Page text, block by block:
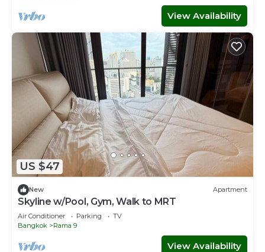
View Availability
US $47
New Apartment
Skyline w/Pool, Gym, Walk to MRT
Air Conditioner Parking
TV
Bangkok
Rama 9
View Availability